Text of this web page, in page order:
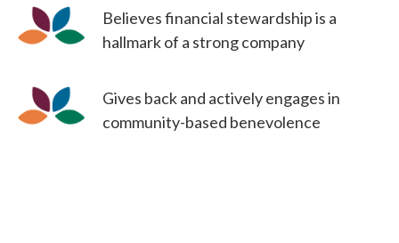
Believes financial stewardship is a
hallmark of a strong company
Gives back and actively engages in
community-based benevolence